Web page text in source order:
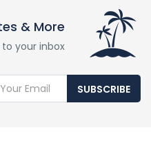
& More
your inbox
SUBSCRIBE